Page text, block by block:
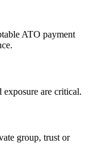
ATO payment
are critical.
group, trust or